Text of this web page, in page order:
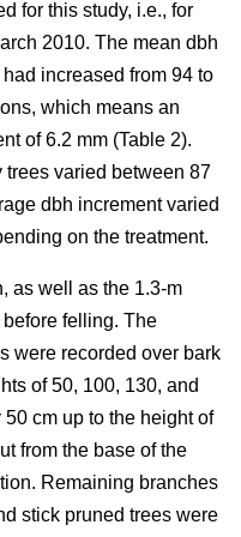
for this study, i.e., for
2010. The mean dbh
increased from 94 to
which means an
of 6.2 mm (Table 2).
varied between 87
dbh increment varied
on the treatment.
as well as the 1.3-m
felling. The
were recorded over bark
of 50, 100, 130, and
cm up to the height of
from the base of the
Remaining branches
stick pruned trees were